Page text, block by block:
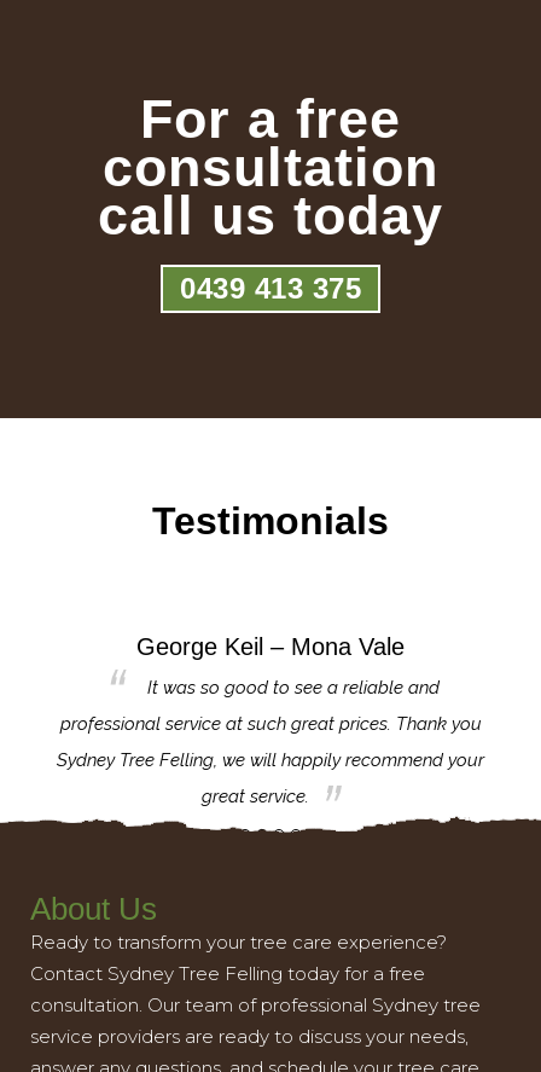
For a free
consultation
call us today
0439 413 375
Testimonials
George Keil – Mona Vale
It was so good to see a reliable and
professional service at such great prices. Thank you
Sydney Tree Felling, we will happily recommend your
great service.
About Us
Ready to transform your tree care experience?
Contact Sydney Tree Felling today for a free
consultation. Our team of professional Sydney tree
service providers are ready to discuss your needs,